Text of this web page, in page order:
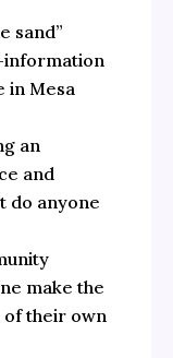
sand”
information
in Mesa
an
and
do anyone
make the
of their own